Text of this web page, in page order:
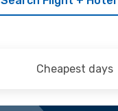
Cheapest days